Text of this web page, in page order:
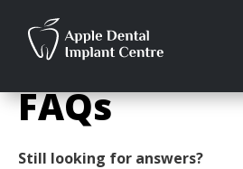
FAQs
Still looking for answers?